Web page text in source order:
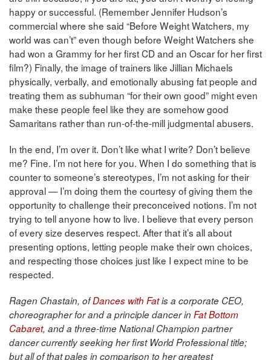
happy or successful. (Remember Jennifer Hudson’s
commercial where she said “Before Weight Watchers, my
world was can’t” even though before Weight Watchers she
had won a Grammy for her first CD and an Oscar for her first
film?) Finally, the image of trainers like Jillian Michaels
physically, verbally, and emotionally abusing fat people and
treating them as subhuman “for their own good” might even
make these people feel like they are somehow good
Samaritans rather than run-of-the-mill judgmental abusers.
In the end, I’m over it. Don’t like what I write? Don’t believe
me? Fine. I’m not here for you. When I do something that is
counter to someone’s stereotypes, I’m not asking for their
approval — I’m doing them the courtesy of giving them the
opportunity to challenge their preconceived notions. I’m not
trying to tell anyone how to live. I believe that every person
of every size deserves respect. After that it’s all about
presenting options, letting people make their own choices,
and respecting those choices just like I expect mine to be
respected.
Ragen Chastain, ofDances with Fatis a corporate CEO,
choreographer for and a principle dancer in Fat Bottom
Cabaret, and a three-time National Champion partner
dancer currently seeking her first World Professional title;
but all of that pales in comparison to her greatest